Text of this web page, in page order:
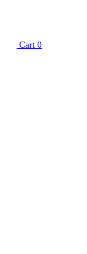
Cart 0